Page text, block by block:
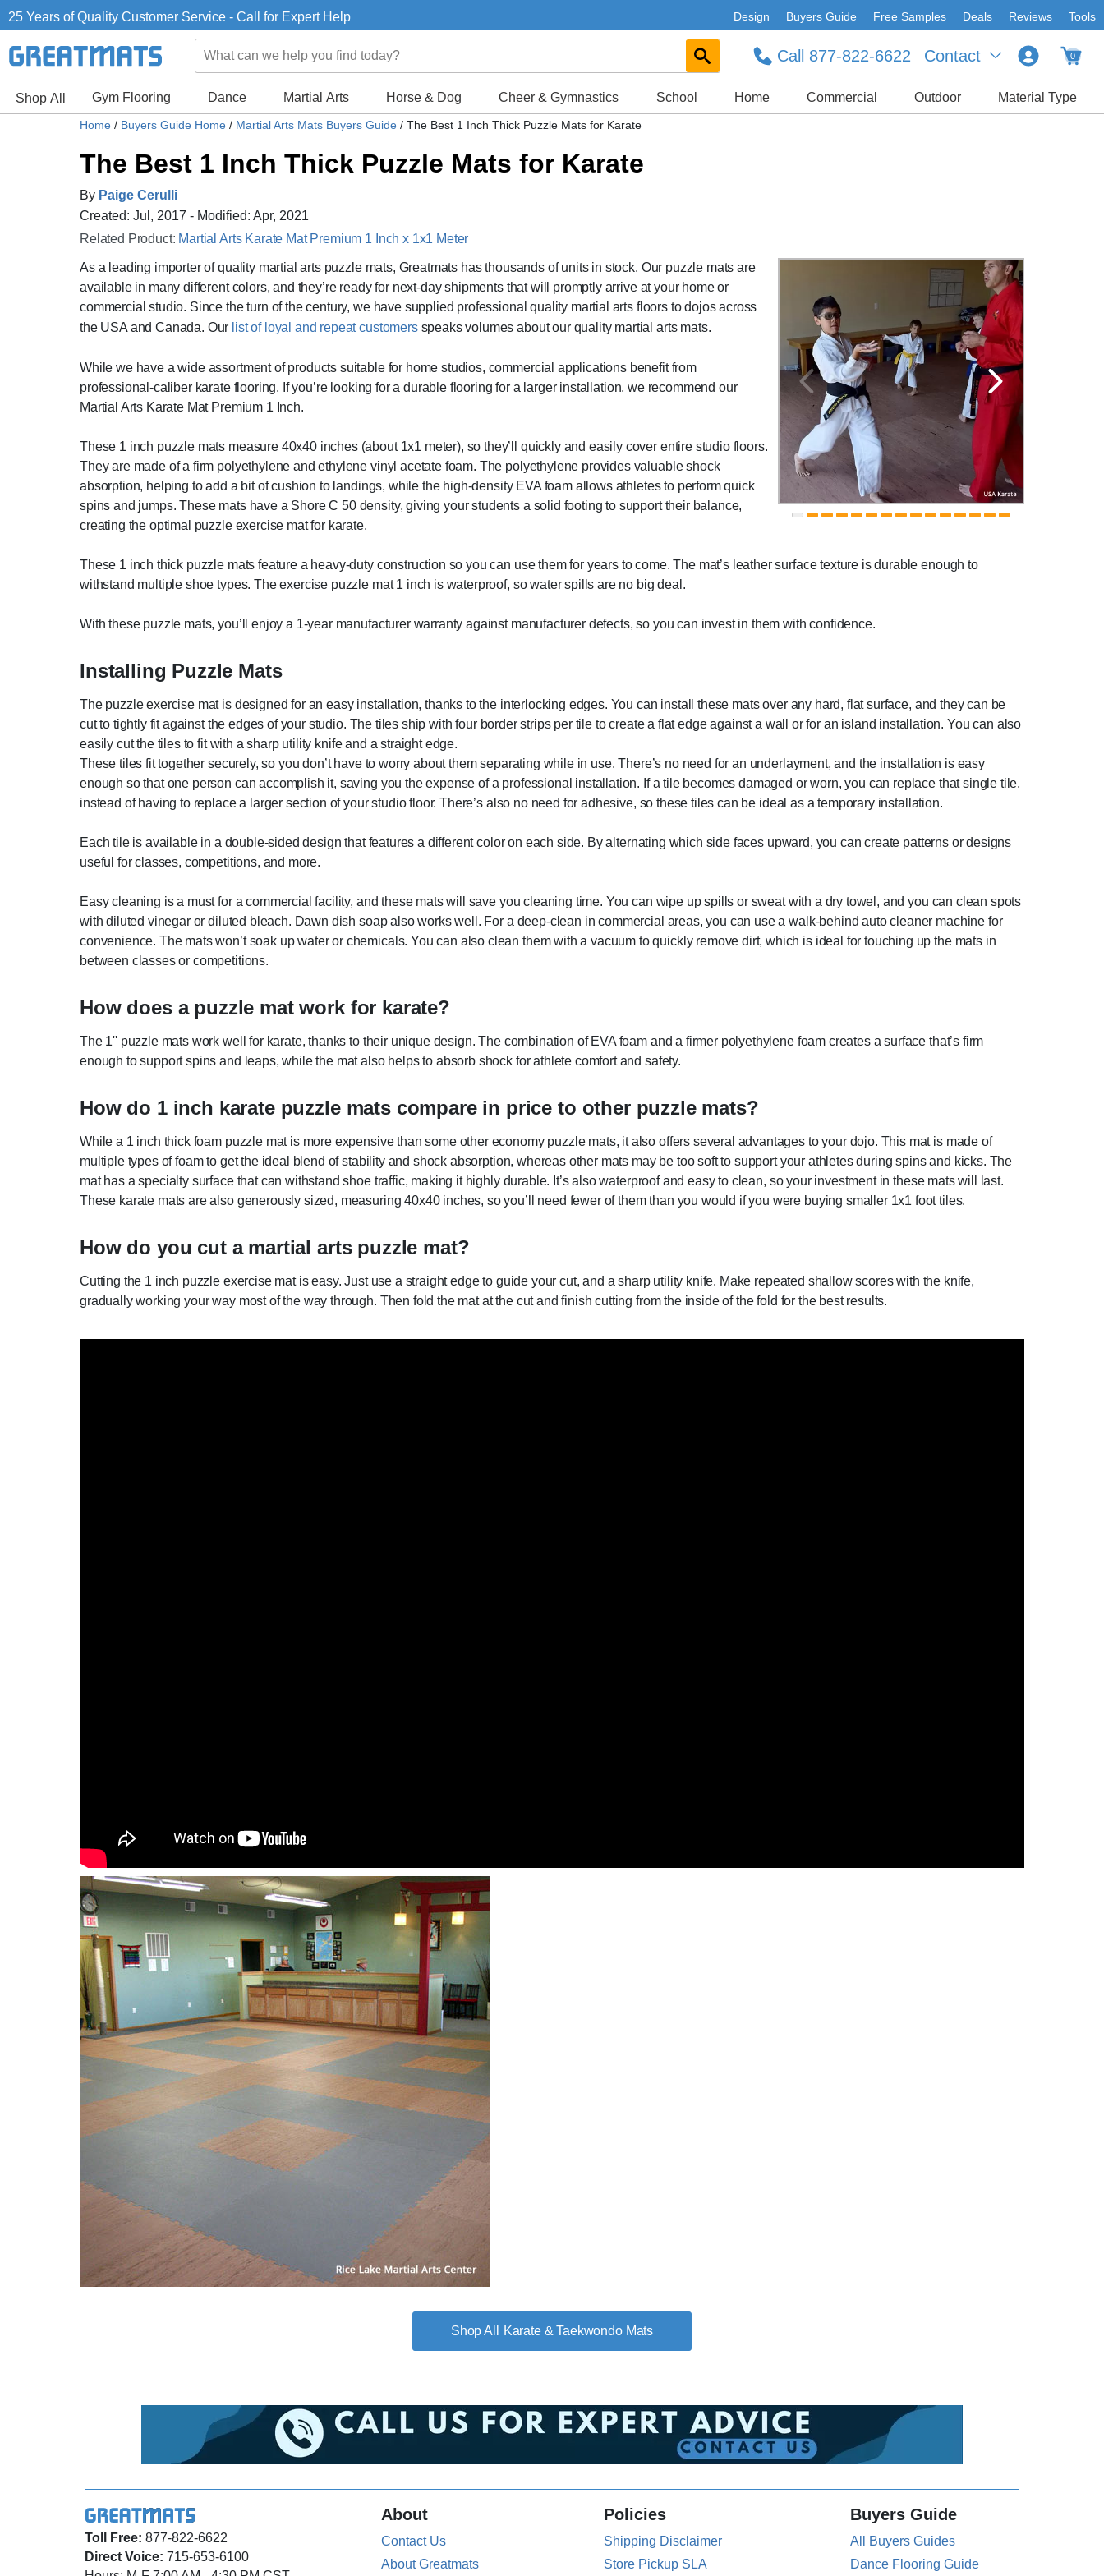
25 Years of Quality Customer Service - Call for Expert Help Design Buyers Guide Free Samples Deals Reviews Tools
Contact
Call 877-822-6622 0
Shop All Gym Flooring Dance Martial Arts Horse & Dog Cheer & Gymnastics School Home Commercial Outdoor Material Type
Home / Buyers Guide Home / Martial Arts Mats Buyers Guide / The Best 1 Inch Thick Puzzle Mats for Karate
The Best 1 Inch Thick Puzzle Mats for Karate
By Paige Cerulli
Created: Jul, 2017 - Modified: Apr, 2021
Related Product: Martial Arts Karate Mat Premium 1 Inch x 1x1 Meter
As a leading importer of quality martial arts puzzle mats, Greatmats has thousands of units in stock. Our puzzle mats are
available in many different colors, and they’re ready for next-day shipments that will promptly arrive at your home or
commercial studio. Since the turn of the century, we have supplied professional quality martial arts floors to dojos across
the USA and Canada. Our list of loyal and repeat customersspeaks volumes about our quality martial arts mats.
While we have a wide assortment of products suitable for home studios, commercial applications benefit from
professional-caliber karate flooring. If you’re looking for a durable flooring for a larger installation, we recommend our
Martial Arts Karate Mat Premium 1 Inch.
These 1 inch puzzle mats measure 40x40 inches (about 1x1 meter), so they’ll quickly and easily cover entire studio floors.
They are made of a firm polyethylene and ethylene vinyl acetate foam. The polyethylene provides valuable shock
absorption, helping to add a bit of cushion to landings, while the high-density EVA foam allows athletes to perform quick
spins and jumps. These mats have a Shore C 50 density, giving your students a solid footing to support their balance,
creating the optimal puzzle exercise mat for karate.
These 1 inch thick puzzle mats feature a heavy-duty construction so you can use them for years to come. The mat’s leather surface texture is durable enough to
withstand multiple shoe types. The exercise puzzle mat 1 inch is waterproof, so water spills are no big deal.
With these puzzle mats, you’ll enjoy a 1-year manufacturer warranty against manufacturer defects, so you can invest in them with confidence.
Installing Puzzle Mats
The puzzle exercise mat is designed for an easy installation, thanks to the interlocking edges. You can install these mats over any hard, flat surface, and they can be
cut to tightly fit against the edges of your studio. The tiles ship with four border strips per tile to create a flat edge against a wall or for an island installation. You can also
easily cut the tiles to fit with a sharp utility knife and a straight edge.
These tiles fit together securely, so you don’t have to worry about them separating while in use. There’s no need for an underlayment, and the installation is easy
enough so that one person can accomplish it, saving you the expense of a professional installation. If a tile becomes damaged or worn, you can replace that single tile,
instead of having to replace a larger section of your studio floor. There’s also no need for adhesive, so these tiles can be ideal as a temporary installation.
Each tile is available in a double-sided design that features a different color on each side. By alternating which side faces upward, you can create patterns or designs
useful for classes, competitions, and more.
Easy cleaning is a must for a commercial facility, and these mats will save you cleaning time. You can wipe up spills or sweat with a dry towel, and you can clean spots
with diluted vinegar or diluted bleach. Dawn dish soap also works well. For a deep-clean in commercial areas, you can use a walk-behind auto cleaner machine for
convenience. The mats won’t soak up water or chemicals. You can also clean them with a vacuum to quickly remove dirt, which is ideal for touching up the mats in
between classes or competitions.
How does a puzzle mat work for karate?
The 1'' puzzle mats work well for karate, thanks to their unique design. The combination of EVA foam and a firmer polyethylene foam creates a surface that’s firm
enough to support spins and leaps, while the mat also helps to absorb shock for athlete comfort and safety.
How do 1 inch karate puzzle mats compare in price to other puzzle mats?
While a 1 inch thick foam puzzle mat is more expensive than some other economy puzzle mats, it also offers several advantages to your dojo. This mat is made of
multiple types of foam to get the ideal blend of stability and shock absorption, whereas other mats may be too soft to support your athletes during spins and kicks. The
mat has a specialty surface that can withstand shoe traffic, making it highly durable. It’s also waterproof and easy to clean, so your investment in these mats will last.
These karate mats are also generously sized, measuring 40x40 inches, so you’ll need fewer of them than you would if you were buying smaller 1x1 foot tiles.
How do you cut a martial arts puzzle mat?
Cutting the 1 inch puzzle exercise mat is easy. Just use a straight edge to guide your cut, and a sharp utility knife. Make repeated shallow scores with the knife,
gradually working your way most of the way through. Then fold the mat at the cut and finish cutting from the inside of the fold for the best results.
Karate & Taekwondo Mats
Toll Free: 877-822-6622
Direct Voice: 715-653-6100
About
Contact Us
About Greatmats
Policies
Shipping Disclaimer
Store Pickup SLA
Buyers Guide
All Buyers Guides
Dance Flooring Guide